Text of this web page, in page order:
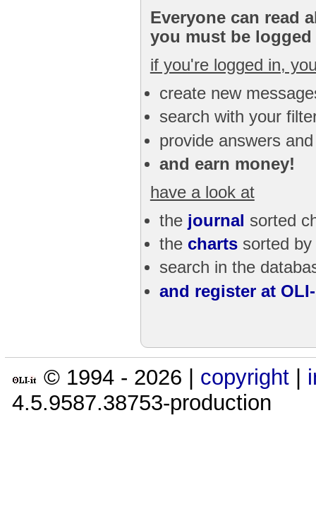
Everyone can read
you must be
if you're logged in,
create new
search with your
provide answers
and earn money!
have a look at
the journal sorted
thechartssorted by
search in the
and register at
© 1994 - 2026 copyright
4.5.9587.38753-production